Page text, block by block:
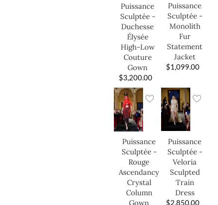
Puissance
Sculptée -
Duchesse
Élysée
High-Low
Couture
Gown
$3,200.00
Puissance
Sculptée -
Monolith
Fur
Statement
Jacket
$1,099.00
Puissance
Sculptée -
Rouge
Ascendancy
Crystal
Column
Gown
Puissance
Sculptée -
Veloria
Sculpted
Train
Dress
$2,850.00